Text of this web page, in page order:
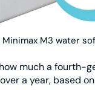
Minimax M3 water
much a fourth-
a year, based